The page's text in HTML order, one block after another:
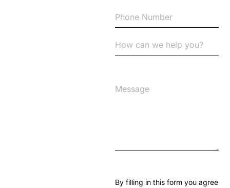
By filling in this form you agree